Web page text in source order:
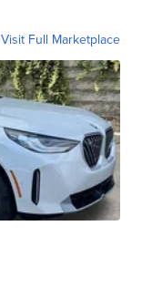
Visit Full Marketplace